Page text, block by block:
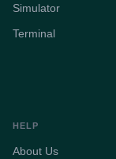
Simulator
Terminal
HELP
About Us